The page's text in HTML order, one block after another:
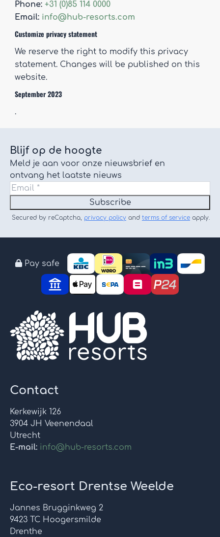
Phone:+31 (0)85 114 0000
Email: info@hub-resorts.com
Customize privacy statement
We reserve the right to modify this privacy
statement. Changes will be published on this
website.
September 2023
.
Blijf op de hoogte
Meld je aan voor onze nieuwsbrief en
ontvang het laatste nieuws
Subscribe
Secured by reCaptcha, privacy policy and terms of service apply.
Pay safe
Contact
Kerkewijk 126
3904 JH Veenendaal
Utrecht
E-mail: info@hub-resorts.com
Eco-resort Drentse Weelde
Jannes Brugginkweg 2
9423 TC Hoogersmilde
Drenthe